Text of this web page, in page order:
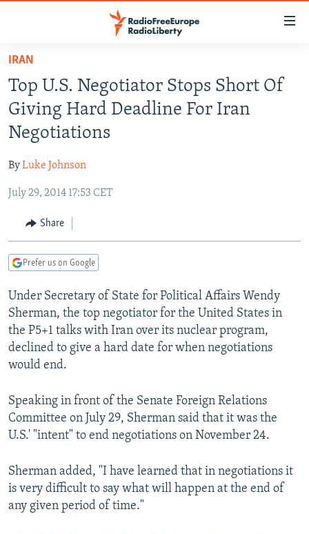
Skip
main
content
Skip
to
main
Navigation
Skip
Search
RUSSIA PROGRAMMING
RADIO SVOBODA
RADIO AZATLIQ
MARSHO RADIO
IRAN
KAZAKHSTAN
KYRGYZSTAN
TAJIKISTAN
UZBEKISTAN
SOUTH ASIA
AFGHANISTAN
PAKISTAN
CAUCASUS
ARMENIA
GEORGIA
CENTRAL/SE EUROPE
KOSOVO
MOLDOVA
BELARUS
UKRAINE
VISUALS
INVESTIGATIONS
RFE/RL INVESTIGATES
SCHEMES
SYSTEMA
NEWSLETTERS
WIDER EUROPE BY RIKARD JOZWIAK
THE RUNDOWN
PODCASTS
MAJLIS
SHARE TIPS SECURELY
BYPASS BLOCKING
ABOUT RFE/RL
Subscribe
IRAN
Top U.S. Negotiator Stops Short Of
Giving Hard Deadline For Iran
Negotiations
ByLuke Johnson
July 29, 2014 17:53 CET
Share
Prefer us on Google
Under Secretary of State for Political Affairs Wendy
Sherman, the top negotiator for the United States in
the P5+1 talks with Iran over its nuclear program,
declined to give a hard date for when negotiations
would end.
Speaking in front of the Senate Foreign Relations
Committee on July 29, Sherman said that it was the
U.S.' "intent" to end negotiations on November 24.
Sherman added, "I have learned that in negotiations it
is very difficult to say what will happen at the end of
any given period of time."